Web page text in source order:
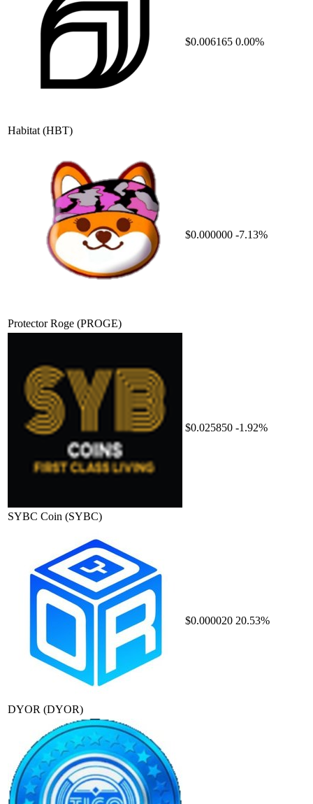
Habitat (HBT)
$0.006165 0.00%
Protector Roge (PROGE)
$0.000000 -7.13%
SYBC Coin (SYBC)
$0.025850 -1.92%
DYOR (DYOR)
$0.000020 20.53%